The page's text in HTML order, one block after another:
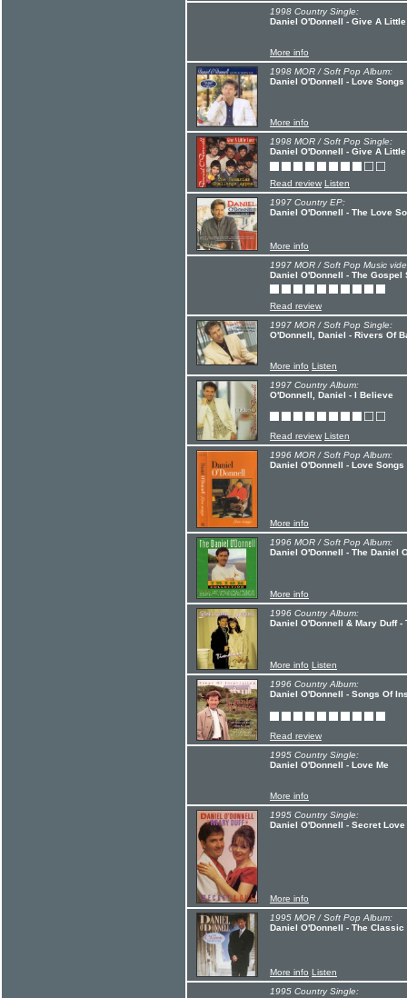
1998 Country Single:
Daniel O'Donnell - Give A
More info
1998 MOR / Soft Pop Album:
Daniel O'Donnell - Love Songs
More info
1998 MOR / Soft Pop Single:
Daniel O'Donnell - Give A
Read review Listen
1997 Country EP:
Daniel O'Donnell - The Love
More info
1997 MOR / Soft Pop Music
Daniel O'Donnell - The Gospel
Read review
1997 MOR / Soft Pop Single:
O'Donnell, Daniel - Rivers Of
More info Listen
1997 Country Album:
O'Donnell, Daniel - I Believe
Read review Listen
1996 MOR / Soft Pop Album:
Daniel O'Donnell - Love Songs
More info
1996 MOR / Soft Pop Album:
Daniel O'Donnell - The Daniel
More info
1996 Country Album:
Daniel O'Donnell & Mary Duff -
More info Listen
1996 Country Album:
Daniel O'Donnell - Songs Of
Read review
1995 Country Single:
Daniel O'Donnell - Love Me
More info
1995 Country Single:
Daniel O'Donnell - Secret Love
More info
1995 MOR / Soft Pop Album:
Daniel O'Donnell - The
More info Listen
1995 Country Single: